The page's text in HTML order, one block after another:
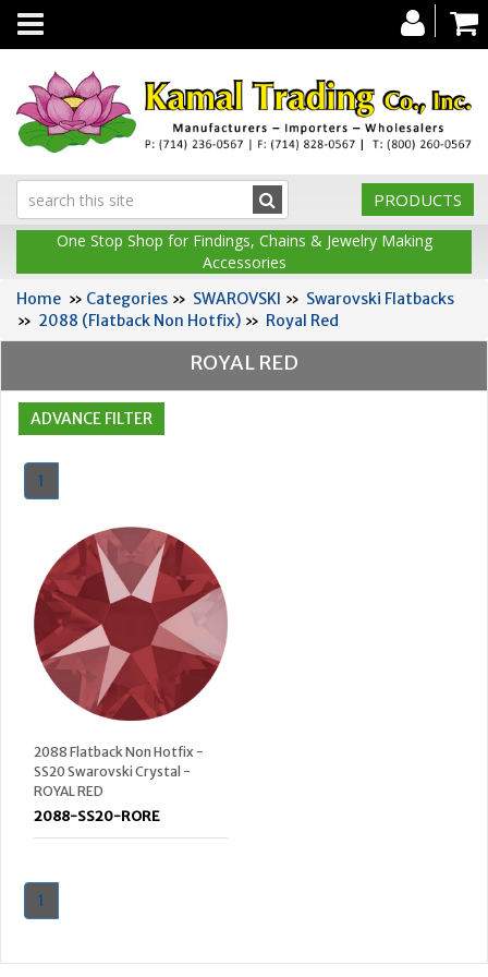
Toggle
navigation
PRODUCTS
One Stop Shop for Findings, Chains & Jewelry Making
Accessories
Home » Categories » SWAROVSKI » Swarovski Flatbacks
» 2088 (Flatback Non Hotfix) » Royal Red
ROYAL RED
1
2088 Flatback Non Hotfix -
SS20 Swarovski Crystal -
ROYAL RED
2088-SS20-RORE
1